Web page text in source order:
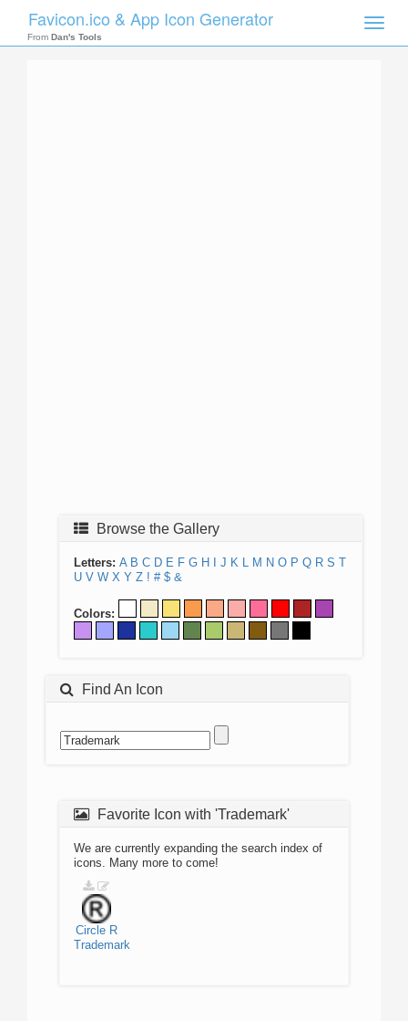
Toggle
Favicon.ico & App Icon Generator
From Dan's Tools
Browse the Gallery
Letters: A B C D E F G H J K L M N O P Q R S T
U V W X Y Z ! # $ &
Colors:
Find An Icon
Favorite Icon with 'Trademark'
We are currently expanding the search index of
icons. Many more to come!
Circle R
Trademark